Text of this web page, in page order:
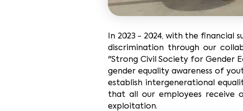
In 2023 - 2024, with the financial
discrimination through our
"Strong Civil Society for Gender
gender equality awareness of
establish intergenerational
that all our employees receive
exploitation.